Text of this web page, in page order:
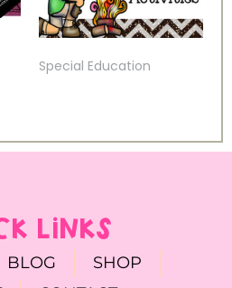
Special Education
LINKS
BLOG
SHOP